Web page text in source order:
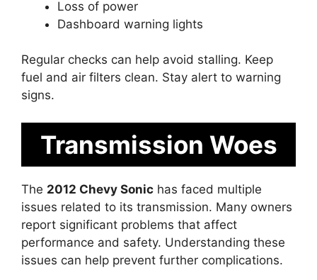
Loss of power
Dashboard warning lights
Regular checks can help avoid stalling. Keep
fuel and air filters clean. Stay alert to warning
signs.
Transmission Woes
The 2012 Chevy Sonic has faced multiple
issues related to its transmission. Many owners
report significant problems that affect
performance and safety. Understanding these
issues can help prevent further complications.